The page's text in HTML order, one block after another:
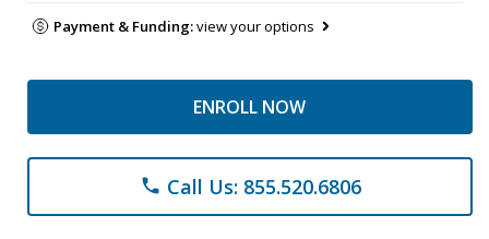
Payment & Funding:view your options
ENROLL NOW
phone Call Us: 855.520.6806